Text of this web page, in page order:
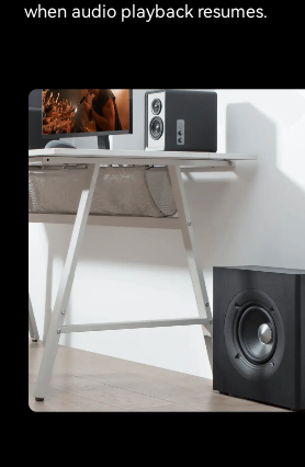
when audio playback resumes.